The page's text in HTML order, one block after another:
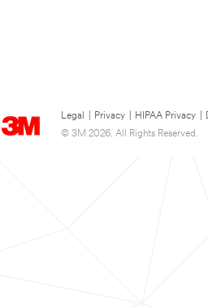
Legal Privacy HIPAA Privacy
© 3M 2026. All Rights Reserved.